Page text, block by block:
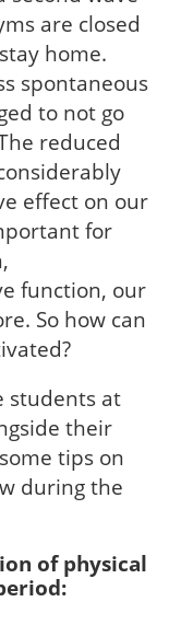
are closed
home.
spontaneous
to not go
reduced
effect on our
for
function, our
So how can
students at
their
tips on
during the
of physical